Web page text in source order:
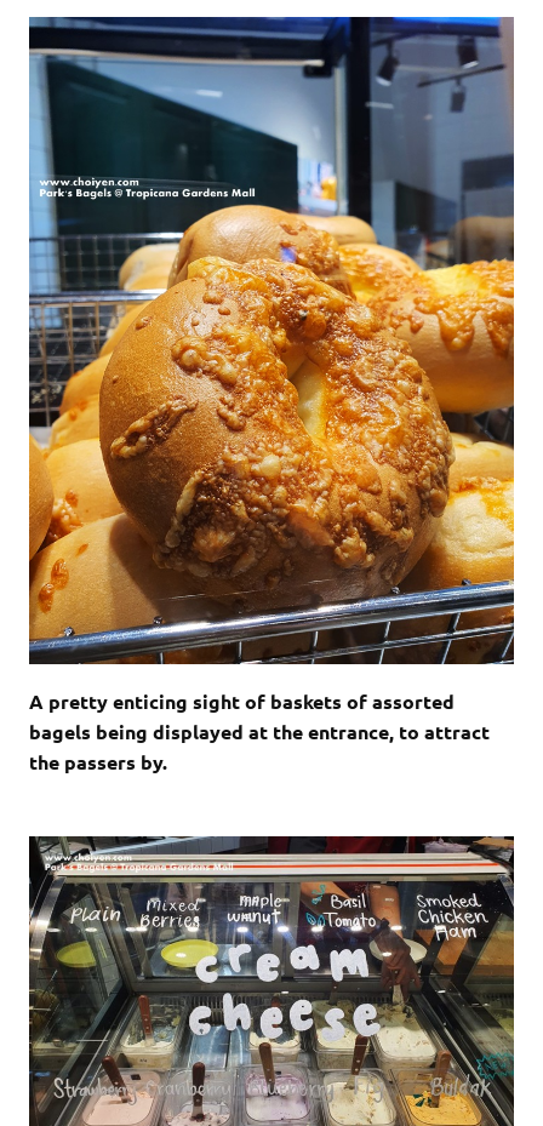
A pretty enticing sight of baskets of assorted
bagels being displayed at the entrance, to attract
the passers by.